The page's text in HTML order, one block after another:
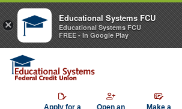
×
Educational Systems FCU
Educational Systems FCU
FREE - In Google Play